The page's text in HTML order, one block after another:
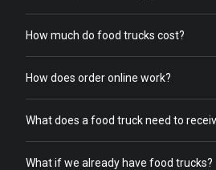
How much do food trucks cost?
How does order online work?
What does a food truck need to
What if we already have food trucks?